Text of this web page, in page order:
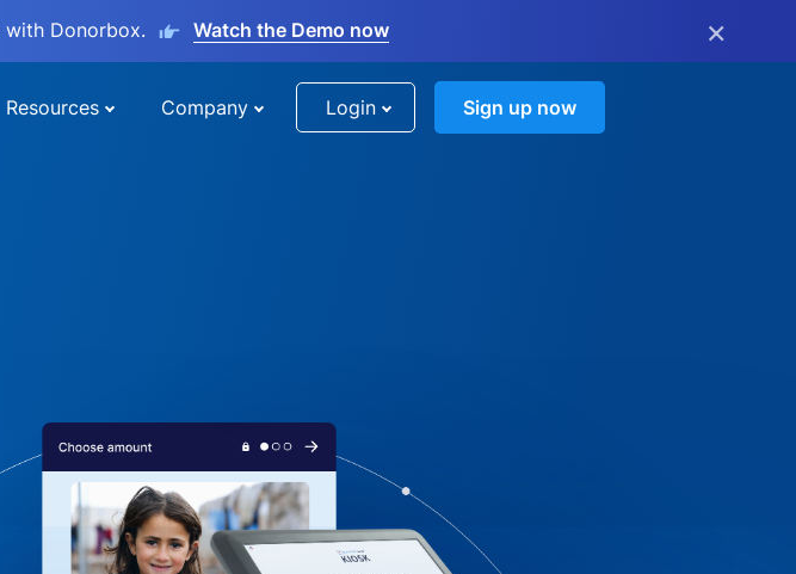
with Donorbox. Watch the Demo now ×
Resources Company Login Sign up now